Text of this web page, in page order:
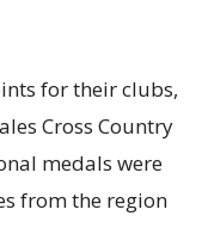
for their clubs,
Cross Country
medals were
from the region